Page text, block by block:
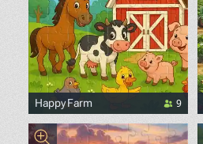
Happy Farm 9